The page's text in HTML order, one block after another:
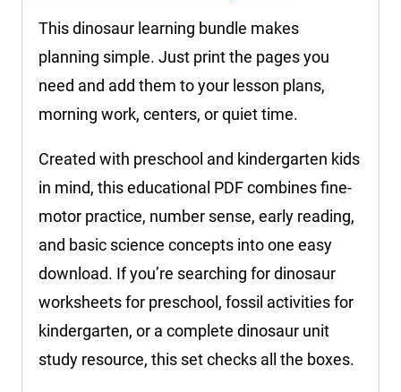
This dinosaur learning bundle makes
planning simple. Just print the pages you
need and add them to your lesson plans,
morning work, centers, or quiet time.
Created with preschool and kindergarten kids
in mind, this educational PDF combines fine-
motor practice, number sense, early reading,
and basic science concepts into one easy
download. If you’re searching for dinosaur
worksheets for preschool, fossil activities for
kindergarten, or a complete dinosaur unit
study resource, this set checks all the boxes.